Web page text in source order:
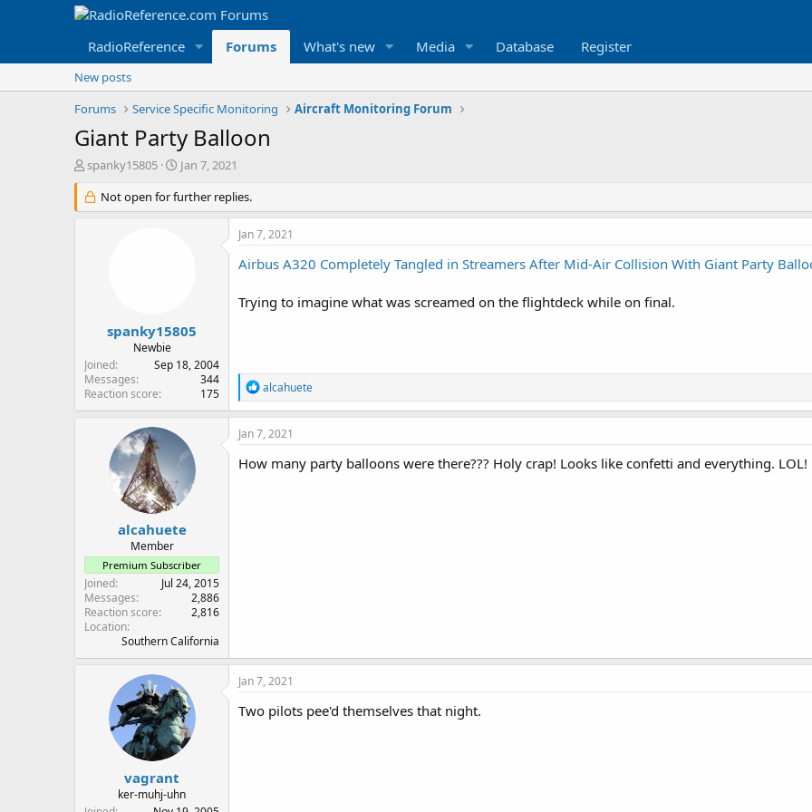
RadioReference Forums What's new Media Database Register
New posts
Forums
Service Specific Monitoring Aircraft Monitoring Forum
Giant Party Balloon
T
r
e
r
spanky15805
S
a
r
Jan 7, 2021
Not open for further replies.
spanky15805
Newbie
Joined
Sep 18, 2004
Messages
344
Reaction score
175
Jan 7, 2021
Airbus A320 Completely Tangled in Streamers After Mid-Air Collision With Giant Party
Trying to imagine what was screamed on the flightdeck while on final.
R
e
a
c
t
i
o
alcahuete
alcahuete
Member
Premium Subscriber
Joined
Jul 24, 2015
Messages
2,886
Reaction score
2,816
Location
Southern California
Jan 7, 2021
How many party balloons were there??? Holy crap! Looks like confetti and everything. LOL!
vagrant
ker-muhj-uhn
Jan 7, 2021
Two pilots pee'd themselves that night.